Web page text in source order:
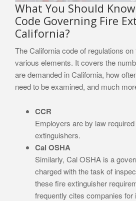
What You Should
Code Governing Fire
California?
The California code of regulations
various elements. It covers the
are demanded in California, how
need to be examined, and much
CCR
Employers are by law
extinguishers.
Cal OSHA
Similarly, Cal OSHA is a
charged with the task of
these fire extinguisher
frequently cites companies for